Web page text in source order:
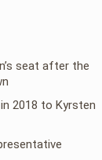
seat after the
2018 to Kyrsten